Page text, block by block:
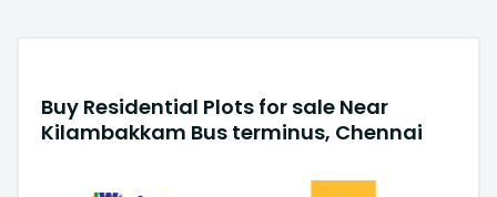
Buy Residential Plots for sale Near
Kilambakkam Bus terminus, Chennai